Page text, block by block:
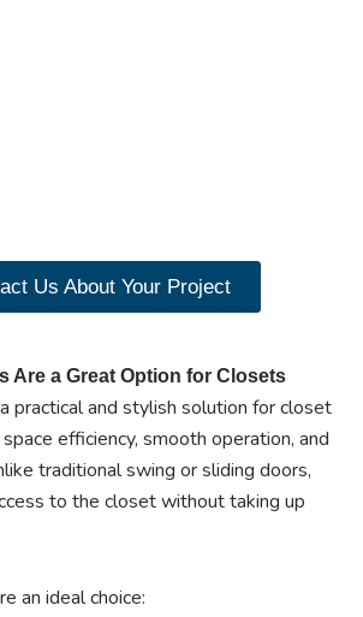
Us About Your Project
Are a Great Option for Closets
practical and stylish solution for closet
efficiency, smooth operation, and
traditional swing or sliding doors,
to the closet without taking up
an ideal choice: